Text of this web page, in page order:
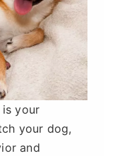
is your
your dog,
and